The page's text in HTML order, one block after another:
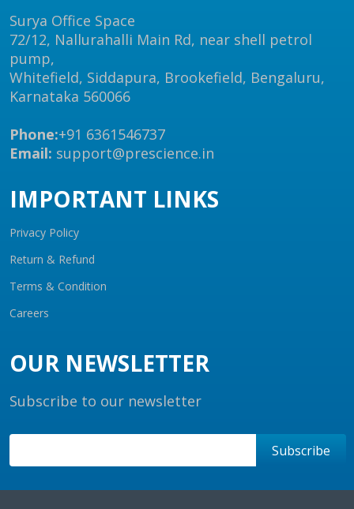
Surya Office Space
72/12, Nallurahalli Main Rd, near shell petrol
pump,
Whitefield, Siddapura, Brookefield, Bengaluru,
Karnataka 560066
Phone:+91 6361546737
Email: support@prescience.in
IMPORTANT LINKS
Privacy Policy
Return & Refund
Terms & Condition
Careers
OUR NEWSLETTER
Subscribe to our newsletter